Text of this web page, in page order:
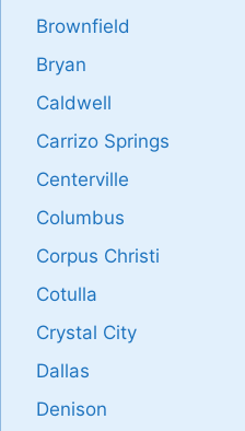
Brownfield
Bryan
Caldwell
Carrizo Springs
Centerville
Columbus
Corpus Christi
Cotulla
Crystal City
Dallas
Denison